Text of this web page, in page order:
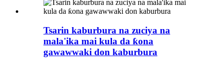
Tsarin kaburbura na zuciya na
mala'ika mai kula da ƙona
gawawwaki don kaburbura